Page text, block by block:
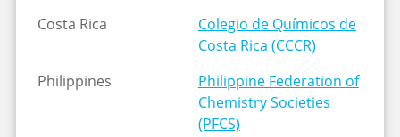
Costa Rica
Colegio de Químicos de
Costa Rica (CCCR)
Philippines
Philippine Federation of
Chemistry Societies
(PFCS)